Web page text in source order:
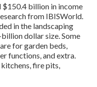
$150.4 billion in income
from IBISWorld.
in the landscaping
dollar size. Some
for garden beds,
functions, and extra.
fire pits,